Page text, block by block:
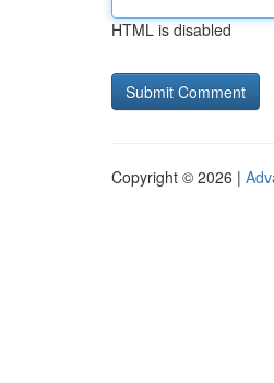
HTML is disabled
Copyright © 2026 |